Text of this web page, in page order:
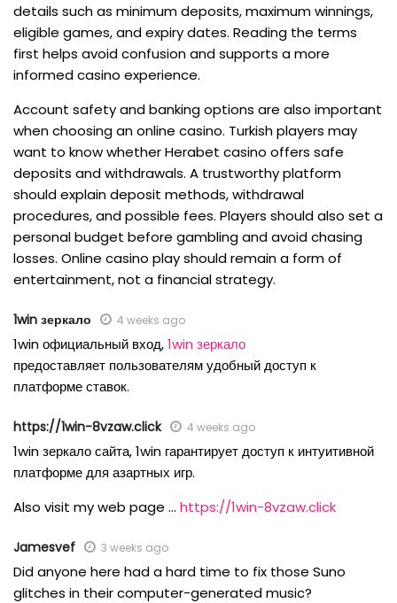
details such as minimum deposits, maximum winnings,
eligible games, and expiry dates. Reading the terms
first helps avoid confusion and supports a more
informed casino experience.
Account safety and banking options are also important
when choosing an online casino. Turkish players may
want to know whether Herabet casino offers safe
deposits and withdrawals. A trustworthy platform
should explain deposit methods, withdrawal
procedures, and possible fees. Players should also set a
personal budget before gambling and avoid chasing
losses. Online casino play should remain a form of
entertainment, not a financial strategy.
1win зеркало 4 weeks ago
1win официальный вход,1win зеркало
предоставляет пользователям удобный доступ к
платформе ставок.
https://1win-8vzaw.click 4 weeks ago
1win зеркало сайта, 1win гарантирует доступ к интуитивной
платформе для азартных игр.
Also visit my web page … https://1win-8vzaw.click
Jamesvef 3 weeks ago
Did anyone here had a hard time to fix those Suno
glitches in their computer-generated music?